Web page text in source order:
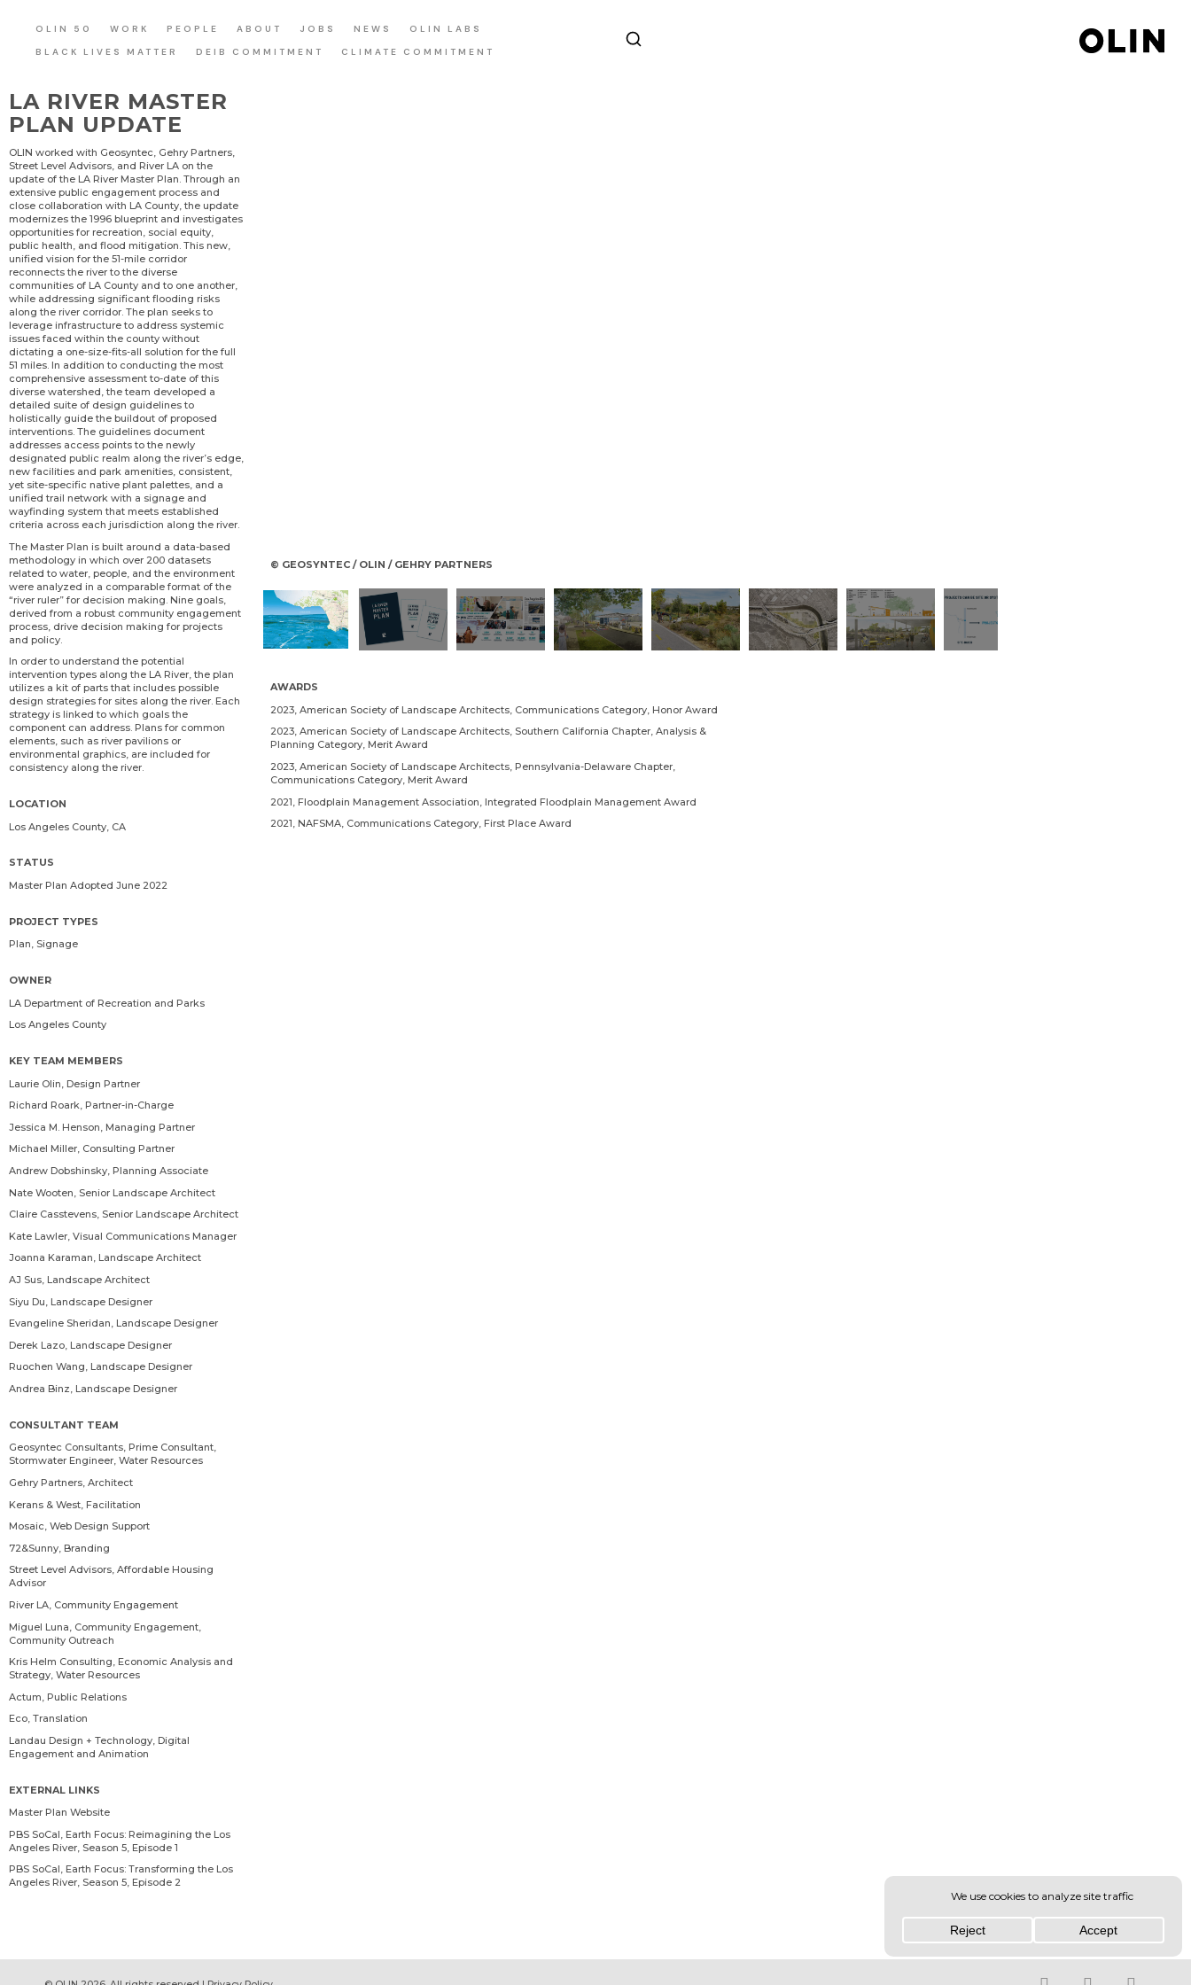
OLIN 50 WORK PEOPLE ABOUT JOBS NEWS
OLIN LABS
BLACK LIVES MATTER
DEIB COMMITMENT CLIMATE COMMITMENT
LA RIVER MASTER
PLAN UPDATE
OLIN worked with Geosyntec, Gehry Partners,
Street Level Advisors, and River LA on the
update of the LA River Master Plan. Through an
extensive public engagement process and
close collaboration with LA County, the update
modernizes the 1996 blueprint and investigates
opportunities for recreation, social equity,
public health, and flood mitigation. This new,
unified vision for the 51-mile corridor
reconnects the river to the diverse
communities of LA County and to one another,
while addressing significant flooding risks
along the river corridor. The plan seeks to
leverage infrastructure to address systemic
issues faced within the county without
dictating a one-size-fits-all solution for the full
51 miles. In addition to conducting the most
comprehensive assessment to-date of this
diverse watershed, the team developed a
detailed suite of design guidelines to
holistically guide the buildout of proposed
interventions. The guidelines document
addresses access points to the newly
designated public realm along the river’s edge,
new facilities and park amenities, consistent,
yet site-specific native plant palettes, and a
unified trail network with a signage and
wayfinding system that meets established
criteria across each jurisdiction along the river.
The Master Plan is built around a data-based
methodology in which over 200 datasets
related to water, people, and the environment
were analyzed in a comparable format of the
“river ruler” for decision making. Nine goals,
derived from a robust community engagement
process, drive decision making for projects
and policy.
In order to understand the potential
intervention types along the LA River, the plan
utilizes a kit of parts that includes possible
design strategies for sites along the river. Each
strategy is linked to which goals the
component can address. Plans for common
elements, such as river pavilions or
environmental graphics, are included for
consistency along the river.
LOCATION
Los Angeles County, CA
STATUS
Master Plan Adopted June 2022
PROJECT TYPES
Plan, Signage
OWNER
LA Department of Recreation and Parks
Los Angeles County
KEY TEAM MEMBERS
Laurie Olin , Design Partner
Richard Roark, Partner-in-Charge
Jessica M. Henson, Managing Partner
Michael Miller, Consulting Partner
Andrew Dobshinsky, Planning Associate
Nate Wooten , Senior Landscape Architect
Claire Casstevens, Senior Landscape Architect
Kate Lawler, Visual Communications Manager
Joanna Karaman, Landscape Architect
AJ Sus, Landscape Architect
Siyu Du , Landscape Designer
Evangeline Sheridan, Landscape Designer
Derek Lazo , Landscape Designer
Ruochen Wang, Landscape Designer
Andrea Binz, Landscape Designer
CONSULTANT TEAM
Geosyntec Consultants, Prime Consultant,
Stormwater Engineer, Water Resources
Gehry Partners, Architect
Kerans & West, Facilitation
Mosaic, Web Design Support
72&Sunny, Branding
Street Level Advisors, Affordable Housing
Advisor
River LA, Community Engagement
Miguel Luna, Community Engagement,
Community Outreach
Kris Helm Consulting, Economic Analysis and
Strategy, Water Resources
Actum, Public Relations
Eco, Translation
Landau Design + Technology, Digital
Engagement and Animation
EXTERNAL LINKS
Master Plan Website
PBS SoCal, Earth Focus: Reimagining the Los
Angeles River, Season 5, Episode 1
PBS SoCal, Earth Focus: Transforming the Los
Angeles River, Season 5, Episode 2
© GEOSYNTEC / OLIN / GEHRY PARTNERS
AWARDS
2023, American Society of Landscape Architects, Communications Category, Honor Award
2023, American Society of Landscape Architects, Southern California Chapter, Analysis &
Planning Category, Merit Award
2023, American Society of Landscape Architects, Pennsylvania-Delaware Chapter,
Communications Category, Merit Award
2021, Floodplain Management Association, Integrated Floodplain Management Award
2021, NAFSMA, Communications Category, First Place Award